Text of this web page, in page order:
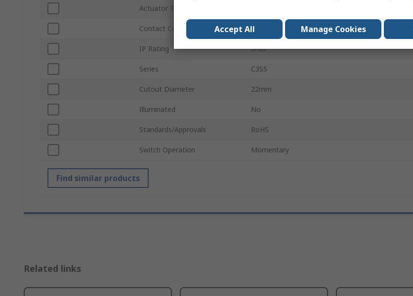
Actuator Type
Contact Configuration SPDT
IP Rating IP66
Series C3SS
Cutout Diameter 22mm
Illuminated No
Standards/Approvals RoHS
Switch Operation Momentary
Find similar products
Related links
Accept All Manage Cookies